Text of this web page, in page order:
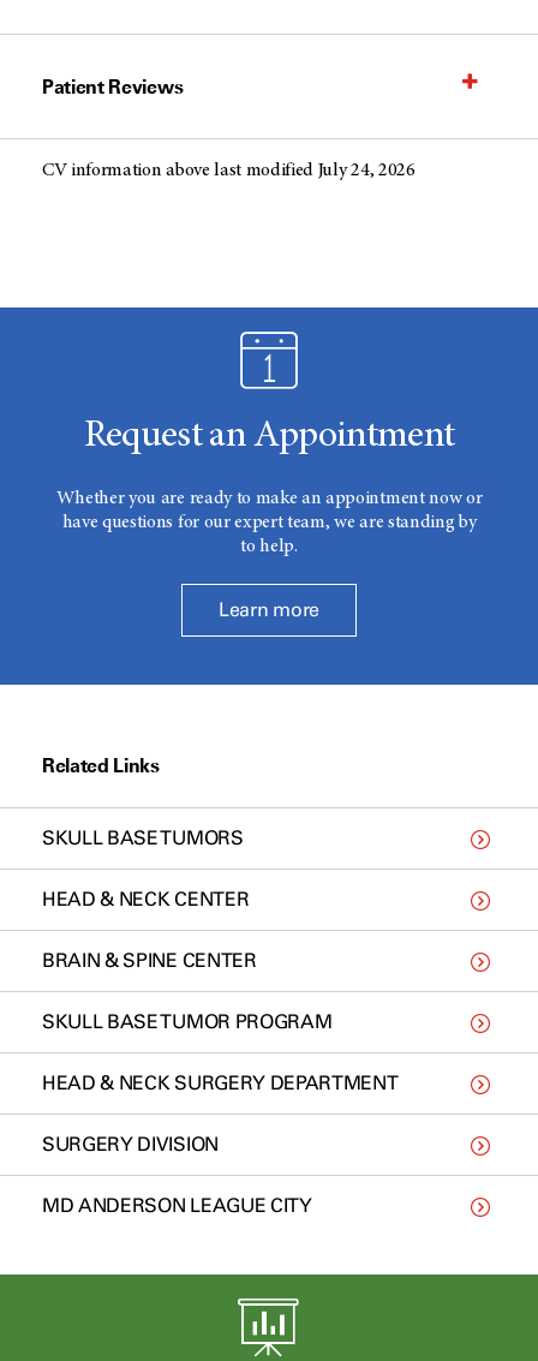
Patient Reviews
CV information above last modified July 24, 2026
Request an Appointment
Whether you are ready to make an appointment now or
have questions for our expert team, we are standing by
to help.
Learn more
Related Links
SKULL BASE TUMORS
HEAD & NECK CENTER
BRAIN & SPINE CENTER
SKULL BASE TUMOR PROGRAM
HEAD & NECK SURGERY DEPARTMENT
SURGERY DIVISION
MD ANDERSON LEAGUE CITY